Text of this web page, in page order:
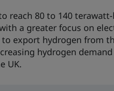
reach 80 to 140
a greater focus on
export hydrogen from
hydrogen
UK.